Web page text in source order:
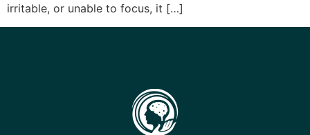
irritable, or unable to focus, it […]